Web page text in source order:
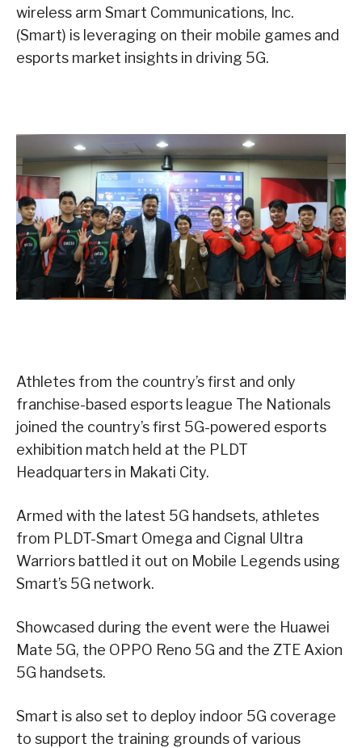
wireless arm Smart Communications, Inc.
(Smart) is leveraging on their mobile games and
esports market insights in driving 5G.
Athletes from the country’s first and only
franchise-based esports league The Nationals
joined the country’s first 5G-powered esports
exhibition match held at the PLDT
Headquarters in Makati City.
Armed with the latest 5G handsets, athletes
from PLDT-Smart Omega and Cignal Ultra
Warriors battled it out on Mobile Legends using
Smart’s 5G network.
Showcased during the event were the Huawei
Mate 5G, the OPPO Reno 5G and the ZTE Axion
5G handsets.
Smart is also set to deploy indoor 5G coverage
to support the training grounds of various